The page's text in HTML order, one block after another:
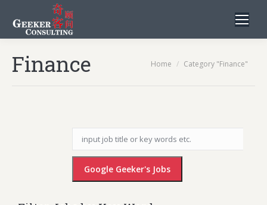
Finance You are here:
Home Category "Finance"